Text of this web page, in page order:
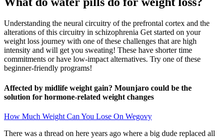
Understanding the neural circuitry of the prefrontal cortex and the
alterations of this circuitry in schizophrenia Get started on your
weight loss journey with one of these challenges that are high
intensity and will get you sweating! These have shorter time
commitments or have low-impact alternatives. Try one of these
beginner-friendly programs!
Affected by midlife weight gain? Mounjaro could be the
solution for hormone-related weight changes
How Much Weight Can You Lose On Wegovy
There was a thread on here years ago where a big dude replaced all